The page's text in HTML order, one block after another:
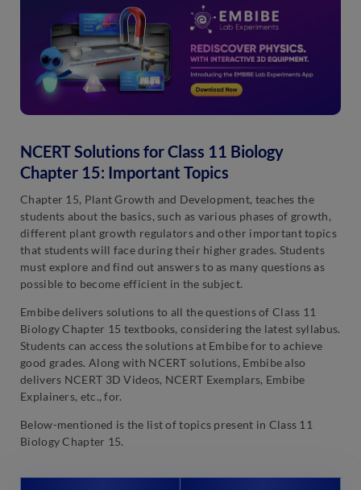
NCERT Solutions for Class 11 Biology
Chapter 15: Important Topics
Chapter 15, Plant Growth and Development, teaches the
students about the basics, such as various phases of growth,
different plant growth regulators and other important topics
that students will face during their higher grades. Students
must explore and find out answers to as many questions as
possible to become efficient in the subject.
Embibe delivers solutions to all the questions of Class 11
Biology Chapter 15 textbooks, considering the latest syllabus.
Students can access the solutions at Embibe for to achieve
good grades. Along with NCERT solutions, Embibe also
delivers NCERT 3D Videos, NCERT Exemplars, Embibe
Explainers, etc., for.
Below-mentioned is the list of topics present in Class 11
Biology Chapter 15.